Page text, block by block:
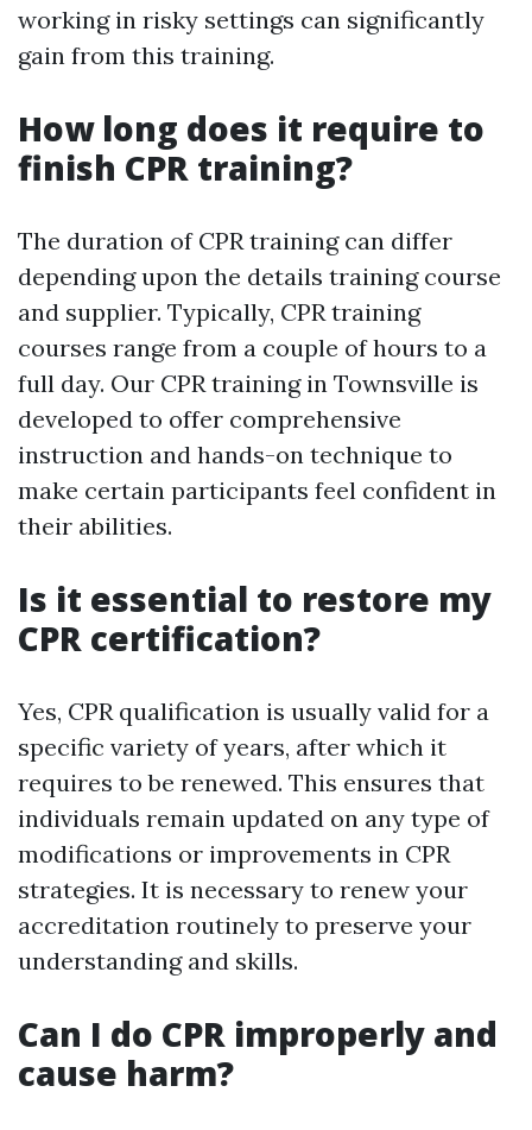
working in risky settings can significantly
gain from this training.
How long does it require to
finish CPR training?
The duration of CPR training can differ
depending upon the details training course
and supplier. Typically, CPR training
courses range from a couple of hours to a
full day. Our CPR training in Townsville is
developed to offer comprehensive
instruction and hands-on technique to
make certain participants feel confident in
their abilities.
Is it essential to restore my
CPR certification?
Yes, CPR qualification is usually valid for a
specific variety of years, after which it
requires to be renewed. This ensures that
individuals remain updated on any type of
modifications or improvements in CPR
strategies. It is necessary to renew your
accreditation routinely to preserve your
understanding and skills.
Can I do CPR improperly and
cause harm?